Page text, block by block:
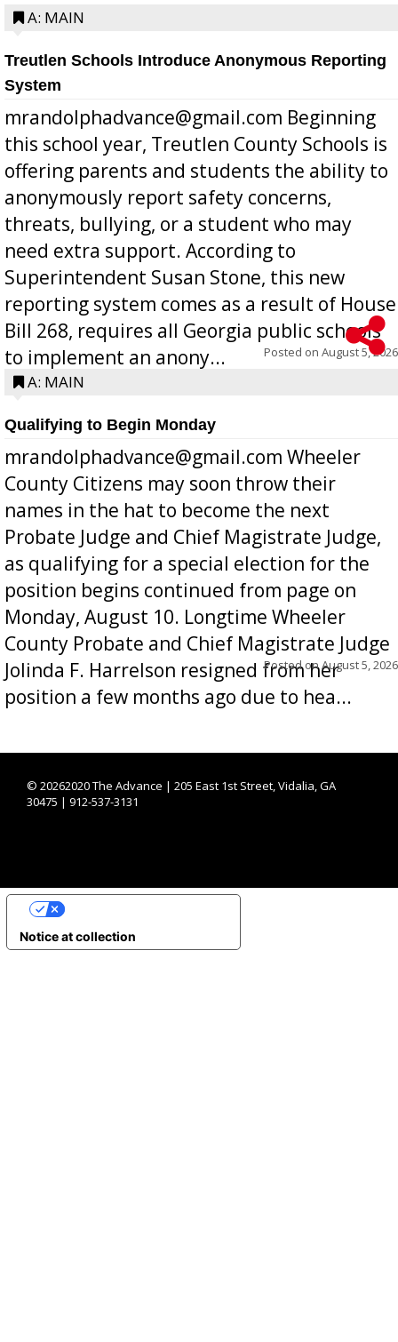
A: MAIN
Treutlen Schools Introduce Anonymous Reporting
System
mrandolphadvance@gmail.com Beginning
this school year, Treutlen County Schools is
offering parents and students the ability to
anonymously report safety concerns,
threats, bullying, or a student who may
need extra support. According to
Superintendent Susan Stone, this new
reporting system comes as a result of House
Bill 268, requires all Georgia public schools
to implement an anony...
Posted on August 5, 2026
A: MAIN
Qualifying to Begin Monday
mrandolphadvance@gmail.com Wheeler
County Citizens may soon throw their
names in the hat to become the next
Probate Judge and Chief Magistrate Judge,
as qualifying for a special election for the
position begins continued from page on
Monday, August 10. Longtime Wheeler
County Probate and Chief Magistrate Judge
Jolinda F. Harrelson resigned from her
position a few months ago due to hea...
Posted onAugust 5, 2026
© 20262020 The Advance | 205 East 1st Street, Vidalia, GA
30475 | 912-537-3131
Notice at collection